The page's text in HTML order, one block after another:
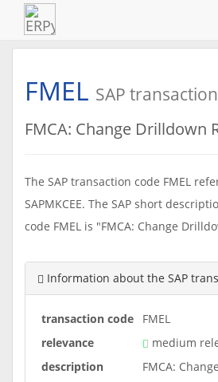
FMEL SAP
FMCA: Change Drilldown
The SAP transaction code FMEL
SAPMKCEE. The SAP short
code FMEL is "FMCA: Change
Information about the SAP
transaction code
FMEL
relevance
medium
description
FMCA: